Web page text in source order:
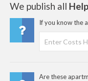
We publish all
If you know the
Are these